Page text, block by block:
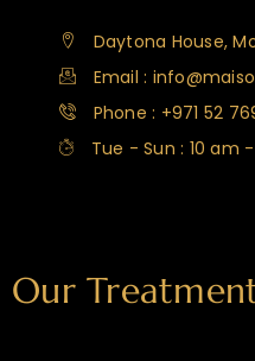
Daytona House,
Email :
Phone : +971 52
Tue - Sun : 10 am
Our